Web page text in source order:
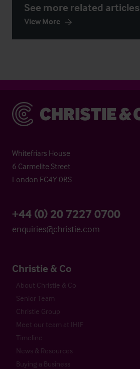
See more related articles
View More
Christie & Co
Whitefriars House
6 Carmelite Street
London EC4Y 0BS
+44 (0) 20 7227 0700
enquiries@christie.com
Christie & Co
About Christie & Co
Senior Team
Christie Group
Meet our team at IHIF
Timeline
News & Resources
Buying a Business